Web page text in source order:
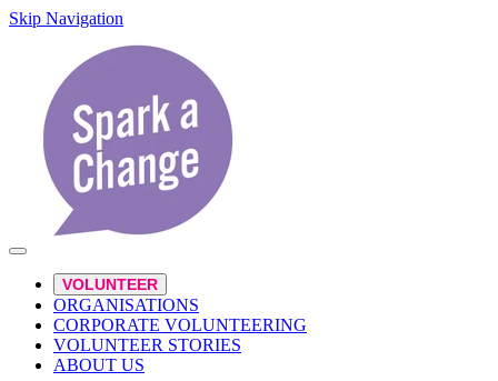
Skip Navigation
VOLUNTEER
ORGANISATIONS
CORPORATE VOLUNTEERING
VOLUNTEER STORIES
ABOUT US